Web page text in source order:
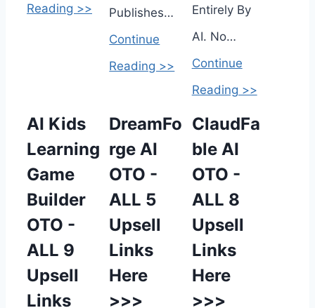
Reading >>
Publishes…
Continue
Reading >>
Entirely By
AI. No…
Continue
Reading >>
AI Kids
Learning
Game
Builder
OTO -
ALL 9
Upsell
Links
DreamFo
rge AI
OTO -
ALL 5
Upsell
Links
Here
>>>
ClaudFa
ble AI
OTO -
ALL 8
Upsell
Links
Here
>>>